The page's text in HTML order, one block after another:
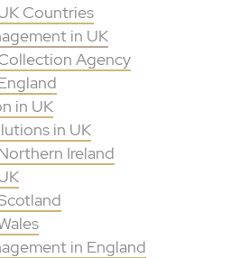
Countries
in UK
Agency
in UK
in UK
Ireland
in England